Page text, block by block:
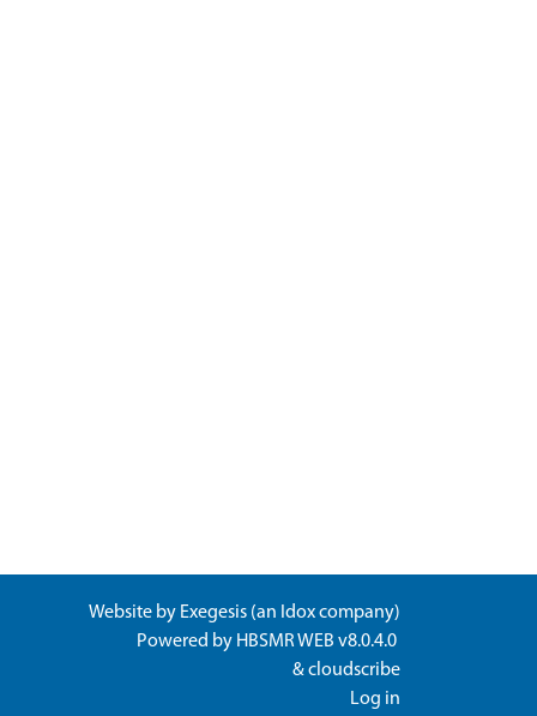
Website by Exegesis (an Idoxcompany)
Powered by HBSMR WEB v8.0.4.0
&cloudscribe
Log in